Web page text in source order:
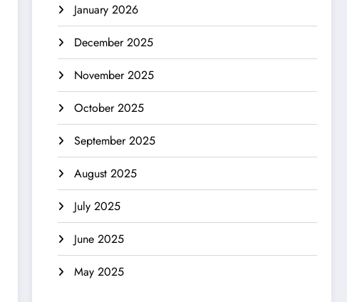
January 2026
December 2025
November 2025
October 2025
September 2025
August 2025
July 2025
June 2025
May 2025